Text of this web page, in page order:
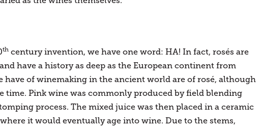
th century invention, we have one word: HA! In fact, rosés are
have a history as deep as the European continent from
have of winemaking in the ancient world are of rosé, although
time. Pink wine was commonly produced by field blending
process. The mixed juice was then placed in a ceramic
it would eventually age into wine. Due to the stems,